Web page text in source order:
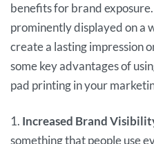
benefits for brand
prominently displayed on a
create a lasting impression
some key advantages of
pad printing in your
1. Increased Brand
something that people use